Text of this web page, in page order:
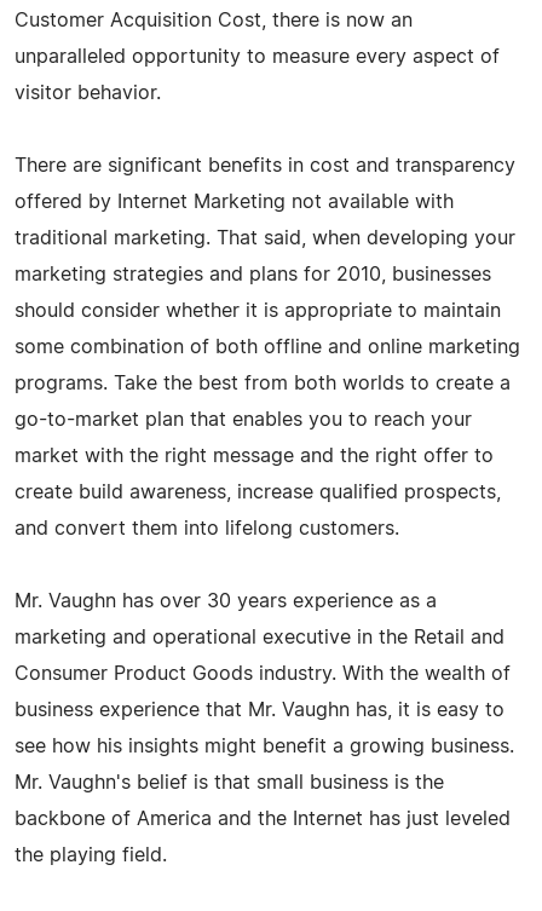
Customer Acquisition Cost, there is now an
unparalleled opportunity to measure every aspect of
visitor behavior.
There are significant benefits in cost and transparency
offered by Internet Marketing not available with
traditional marketing. That said, when developing your
marketing strategies and plans for 2010, businesses
should consider whether it is appropriate to maintain
some combination of both offline and online marketing
programs. Take the best from both worlds to create a
go-to-market plan that enables you to reach your
market with the right message and the right offer to
create build awareness, increase qualified prospects,
and convert them into lifelong customers.
Mr. Vaughn has over 30 years experience as a
marketing and operational executive in the Retail and
Consumer Product Goods industry. With the wealth of
business experience that Mr. Vaughn has, it is easy to
see how his insights might benefit a growing business.
Mr. Vaughn's belief is that small business is the
backbone of America and the Internet has just leveled
the playing field.